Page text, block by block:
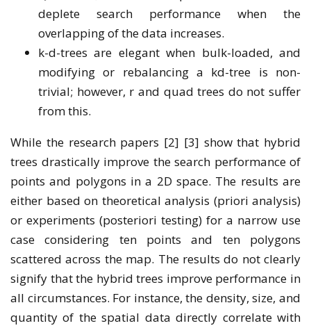
deplete search performance when the
overlapping of the data increases.
k-d-trees are elegant when bulk-loaded, and
modifying or rebalancing a kd-tree is non-
trivial; however, r and quad trees do not suffer
from this.
While the research papers [2] [3] show that hybrid
trees drastically improve the search performance of
points and polygons in a 2D space. The results are
either based on theoretical analysis (priori analysis)
or experiments (posteriori testing) for a narrow use
case considering ten points and ten polygons
scattered across the map. The results do not clearly
signify that the hybrid trees improve performance in
all circumstances. For instance, the density, size, and
quantity of the spatial data directly correlate with